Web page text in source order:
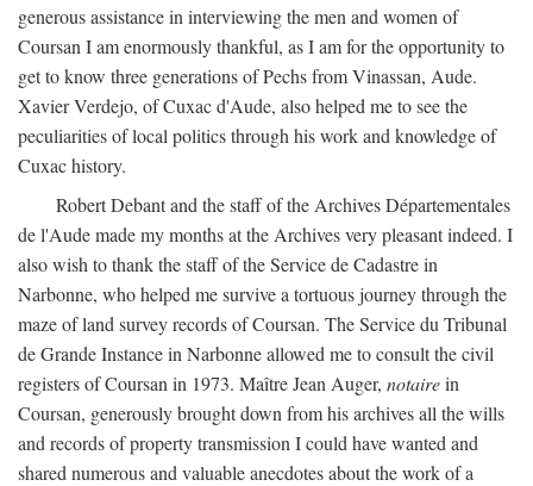
generous assistance in interviewing the men and women of
Coursan I am enormously thankful, as I am for the opportunity to
get to know three generations of Pechs from Vinassan, Aude.
Xavier Verdejo, of Cuxac d'Aude, also helped me to see the
peculiarities of local politics through his work and knowledge of
Cuxac history.
Robert Debant and the staff of the Archives Départementales
de l'Aude made my months at the Archives very pleasant indeed. I
also wish to thank the staff of the Service de Cadastre in
Narbonne, who helped me survive a tortuous journey through the
maze of land survey records of Coursan. The Service du Tribunal
de Grande Instance in Narbonne allowed me to consult the civil
registers of Coursan in 1973. Maître Jean Auger, notairein
Coursan, generously brought down from his archives all the wills
and records of property transmission I could have wanted and
shared numerous and valuable anecdotes about the work of a